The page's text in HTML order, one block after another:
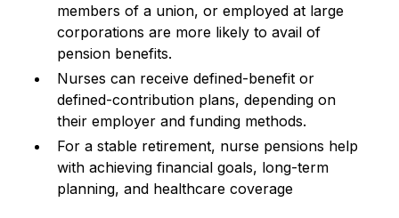
members of a union, or employed at large
corporations are more likely to avail of
pension benefits.
Nurses can receive defined-benefit or
defined-contribution plans, depending on
their employer and funding methods.
For a stable retirement, nurse pensions help
with achieving financial goals, long-term
planning, and healthcare coverage